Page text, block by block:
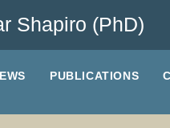
Shapiro (PhD)
PUBLICATIONS